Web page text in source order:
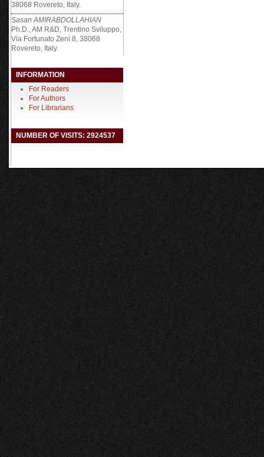
38068 Rovereto, Italy.
Sasan AMIRABDOLLAHIAN
Ph.D., AM R&D, Trentino Sviluppo,
Via Fortunato Zeni 8, 38068
Rovereto, Italy.
INFORMATION
For Readers
For Authors
For Librarians
NUMBER OF VISITS: 2924537